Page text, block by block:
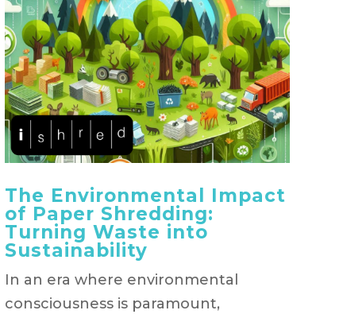
The Environmental Impact
of Paper Shredding:
Turning Waste into
Sustainability
In an era where environmental
consciousness is paramount,